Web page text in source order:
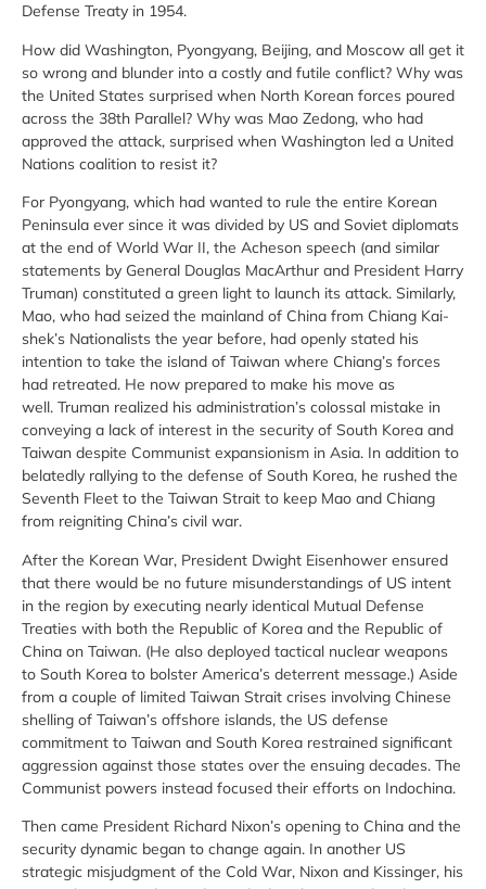
Defense Treaty in 1954.
How did Washington, Pyongyang, Beijing, and Moscow all get it
so wrong and blunder into a costly and futile conflict? Why was
the United States surprised when North Korean forces poured
across the 38th Parallel? Why was Mao Zedong, who had
approved the attack, surprised when Washington led a United
Nations coalition to resist it?
For Pyongyang, which had wanted to rule the entire Korean
Peninsula ever since it was divided by US and Soviet diplomats
at the end of World War II, the Acheson speech (and similar
statements by General Douglas MacArthur and President Harry
Truman) constituted a green light to launch its attack. Similarly,
Mao, who had seized the mainland of China from Chiang Kai-
shek’s Nationalists the year before, had openly stated his
intention to take the island of Taiwan where Chiang’s forces
had retreated. He now prepared to make his move as
well. Truman realized his administration’s colossal mistake in
conveying a lack of interest in the security of South Korea and
Taiwan despite Communist expansionism in Asia. In addition to
belatedly rallying to the defense of South Korea, he rushed the
Seventh Fleet to the Taiwan Strait to keep Mao and Chiang
from reigniting China’s civil war.
After the Korean War, President Dwight Eisenhower ensured
that there would be no future misunderstandings of US intent
in the region by executing nearly identical Mutual Defense
Treaties with both the Republic of Korea and the Republic of
China on Taiwan. (He also deployed tactical nuclear weapons
to South Korea to bolster America’s deterrent message.) Aside
from a couple of limited Taiwan Strait crises involving Chinese
shelling of Taiwan’s offshore islands, the US defense
commitment to Taiwan and South Korea restrained significant
aggression against those states over the ensuing decades. The
Communist powers instead focused their efforts on Indochina.
Then came President Richard Nixon’s opening to China and the
security dynamic began to change again. In another US
strategic misjudgment of the Cold War, Nixon and Kissinger, his